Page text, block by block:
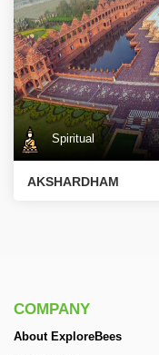
Spiritual
AKSHARDHAM
COMPANY
About ExploreBees